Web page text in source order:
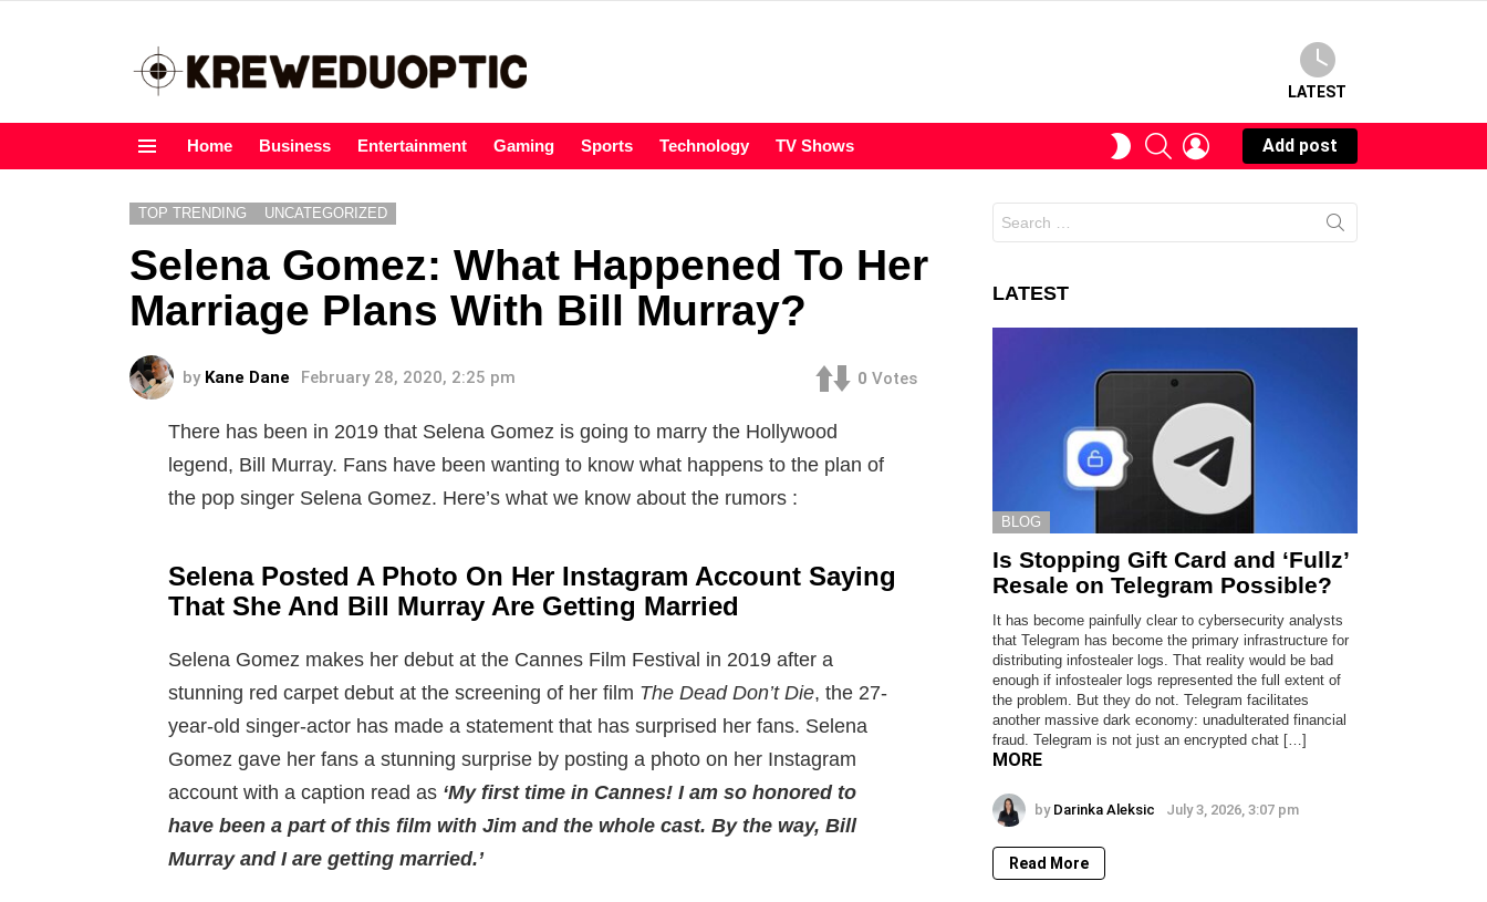
LATEST
Home Business Entertainment Gaming Sports Technology TV Shows
SWITCHSEARCHLOGIN
Add post
TOP TRENDING UNCATEGORIZED
Selena Gomez: What Happened To Her
Marriage Plans With Bill Murray?
by Kane Dane February 28, 2020, 2:25 pm 0 Votes
There has been in 2019 that Selena Gomez is going to marry the Hollywood
legend, Bill Murray. Fans have been wanting to know what happens to the plan of
the pop singer Selena Gomez. Here’s what we know about the rumors :
Selena Posted A Photo On Her Instagram Account Saying
That She And Bill Murray Are Getting Married
Selena Gomez makes her debut at the Cannes Film Festival in 2019 after a
stunning red carpet debut at the screening of her film The Dead Don’t Die, the 27-
year-old singer-actor has made a statement that has surprised her fans. Selena
Gomez gave her fans a stunning surprise by posting a photo on her Instagram
account with a caption read as ‘My first time in Cannes! I am so honored to
have been a part of this film with Jim and the whole cast. By the way, Bill
Murray and I are getting married.’
for:
LATEST
BLOG
Is Stopping Gift Card and ‘Fullz’
Resale on Telegram Possible?
It has become painfully clear to cybersecurity analysts
that Telegram has become the primary infrastructure for
distributing infostealer logs. That reality would be bad
enough if infostealer logs represented the full extent of
the problem. But they do not. Telegram facilitates
another massive dark economy: unadulterated financial
fraud. Telegram is not just an encrypted chat […]
MORE
by Darinka Aleksic July 3, 2026, 3:07 pm
Read More